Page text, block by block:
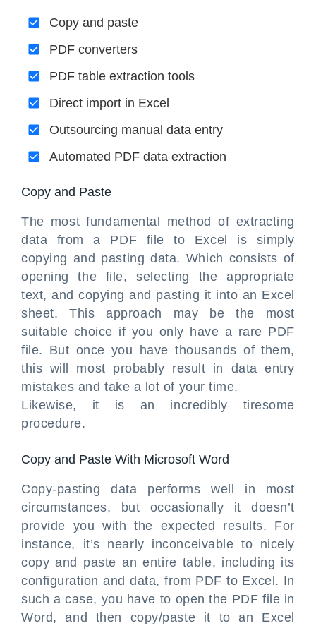
Copy and paste
PDF converters
PDF table extraction tools
Direct import in Excel
Outsourcing manual data entry
Automated PDF data extraction
Copy and Paste
The most fundamental method of extracting
data from a PDF file to Excel is simply
copying and pasting data. Which consists of
opening the file, selecting the appropriate
text, and copying and pasting it into an Excel
sheet. This approach may be the most
suitable choice if you only have a rare PDF
file. But once you have thousands of them,
this will most probably result in data entry
mistakes and take a lot of your time.
Likewise, it is an incredibly tiresome
procedure.
Copy and Paste With Microsoft Word
Copy-pasting data performs well in most
circumstances, but occasionally it doesn’t
provide you with the expected results. For
instance, it’s nearly inconceivable to nicely
copy and paste an entire table, including its
configuration and data, from PDF to Excel. In
such a case, you have to open the PDF file in
Word, and then copy/paste it to an Excel